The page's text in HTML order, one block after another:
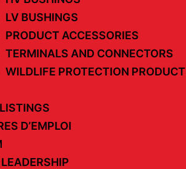
LV BUSHINGS
PRODUCT ACCESSORIES
TERMINALS AND CONNECTORS
WILDLIFE PROTECTION
D’EMPLOI